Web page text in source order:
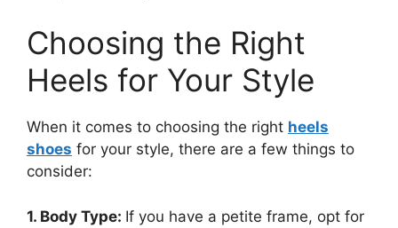
Choosing the Right
Heels for Your Style
When it comes to choosing the right heels
shoes for your style, there are a few things to
consider:
1. Body Type: If you have a petite frame, opt for